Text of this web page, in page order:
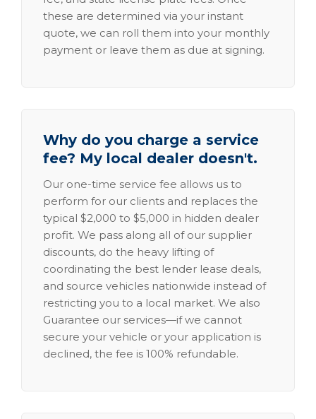
these are determined via your instant
quote, we can roll them into your monthly
payment or leave them as due at signing.
Why do you charge a service
fee? My local dealer doesn't.
Our one-time service fee allows us to
perform for our clients and replaces the
typical $2,000 to $5,000 in hidden dealer
profit. We pass along all of our supplier
discounts, do the heavy lifting of
coordinating the best lender lease deals,
and source vehicles nationwide instead of
restricting you to a local market. We also
Guarantee our services—if we cannot
secure your vehicle or your application is
declined, the fee is 100% refundable.